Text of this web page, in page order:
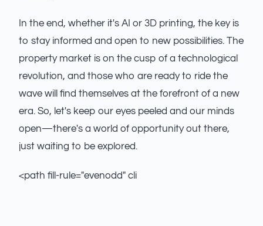
In the end, whether it's AI or 3D printing, the key is
to stay informed and open to new possibilities. The
property market is on the cusp of a technological
revolution, and those who are ready to ride the
wave will find themselves at the forefront of a new
era. So, let's keep our eyes peeled and our minds
open—there's a world of opportunity out there,
just waiting to be explored.
<path fill-rule="evenodd" cli